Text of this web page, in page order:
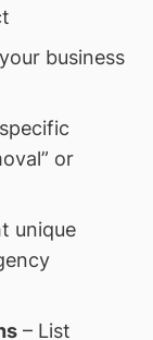
business
or
unique
– List